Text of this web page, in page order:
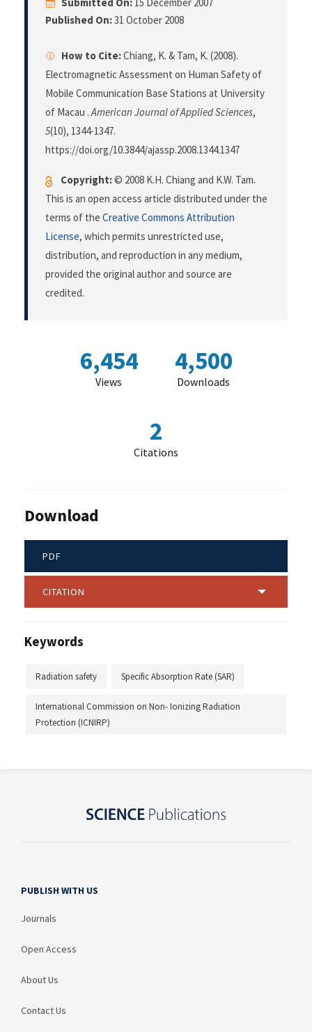
Submitted On: 15 December 2007
Published On:31 October 2008
How to Cite:Chiang, K. & Tam, K. (2008).
Electromagnetic Assessment on Human Safety of
Mobile Communication Base Stations at University
of Macau .American Journal of Applied Sciences,
5(10), 1344-1347.
https://doi.org/10.3844/ajassp.2008.1344.1347
Copyright:© 2008 K.H. Chiang and K.W. Tam.
This is an open access article distributed under the
terms of the Creative Commons Attribution
License, which permits unrestricted use,
distribution, and reproduction in any medium,
provided the original author and source are
credited.
6,454
Views
4,500
Downloads
2
Citations
Download
PDF
CITATION
Keywords
Radiation safety Specific Absorption Rate (SAR)
International Commission on Non- Ionizing Radiation
Protection (ICNIRP)
PUBLISH WITH US
Journals
Open Access
About Us
Contact Us